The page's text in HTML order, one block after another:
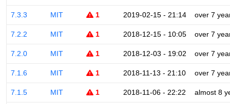
7.3.3 MIT 1 2019-02-15 - 21:14 over 7
7.2.2 MIT 1 2018-12-15 - 10:05 over 7
7.2.0 MIT 1 2018-12-03 - 19:02 over 7
7.1.6 MIT 1 2018-11-13 - 21:10 over 7
7.1.5 MIT 1 2018-11-06 - 22:22 almost 8